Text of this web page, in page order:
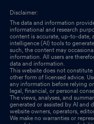
Disclaimer:
The data and information
informational and research
content is accurate, up-to-date,
intelligence (AI) tools to
such, the content may
information. All users are
data and information.
This website does not
other form of licensed advice.
any information before relying
legal, financial, or personal
The views, analyses, and
generated or assisted by AI and
website owners, operators,
We make no warranties or